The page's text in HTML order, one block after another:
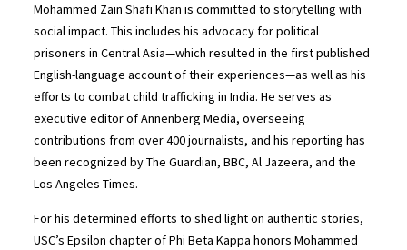
Mohammed Zain Shafi Khan is committed to storytelling with
social impact. This includes his advocacy for political
prisoners in Central Asia—which resulted in the first published
English-language account of their experiences—as well as his
efforts to combat child trafficking in India. He serves as
executive editor of Annenberg Media, overseeing
contributions from over 400 journalists, and his reporting has
been recognized by The Guardian, BBC, Al Jazeera, and the
Los Angeles Times.
For his determined efforts to shed light on authentic stories,
USC’s Epsilon chapter of Phi Beta Kappa honors Mohammed